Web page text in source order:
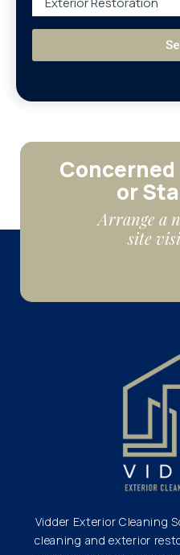
or
Arrange a
site
Vidder Exterior Cleaning
cleaning and exterior